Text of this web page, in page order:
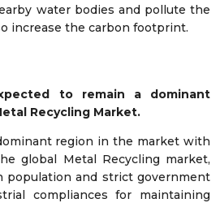
water bodies and pollute the
increase the carbon footprint.
to remain a dominant
Recycling Market.
region in the market with
global Metal Recycling market,
population and strict government
compliances for maintaining